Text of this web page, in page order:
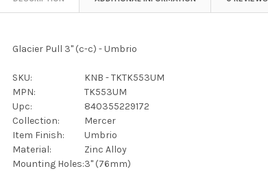
Glacier Pull 3" (c-c) - Umbrio
SKU:
KNB - TKTK553UM
MPN:
TK553UM
Upc:
840355229172
Collection:
Mercer
Item Finish:
Umbrio
Material:
Zinc Alloy
Mounting Holes:3" (76mm)